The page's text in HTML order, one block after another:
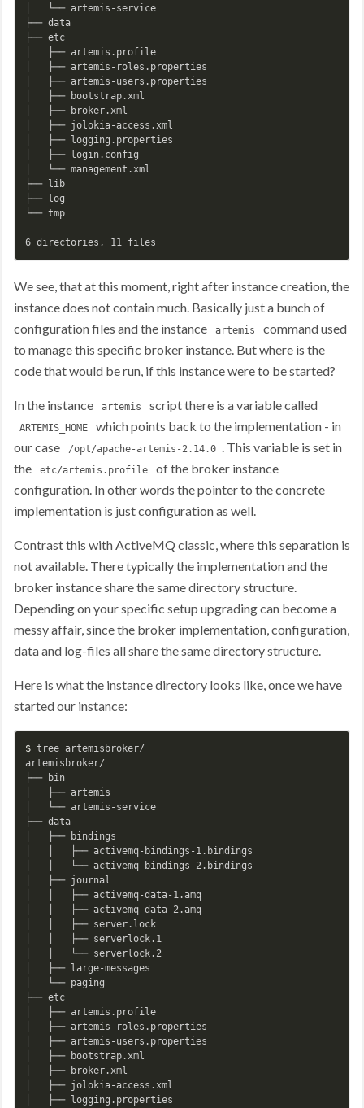
│   └── artemis-service
├── data
├── etc
│   ├── artemis.profile
│   ├── artemis-roles.properties
│   ├── artemis-users.properties
│   ├── bootstrap.xml
│   ├── broker.xml
│   ├── jolokia-access.xml
│   ├── logging.properties
│   ├── login.config
│   └── management.xml
├── lib
├── log
└── tmp
We see, that at this moment, right after instance creation, the
instance does not contain much. Basically just a bunch of
configuration files and the instance
artemis
command used
to manage this specific broker instance. But where is the
code that would be run, if this instance were to be started?
In the instance artemis script there is a variable called
ARTEMIS_HOME
which points back to the implementation - in
our case
/opt/apache-artemis-2.14.0
. This variable is set in
the
etc/artemis.profile
of the broker instance
configuration. In other words the pointer to the concrete
implementation is just configuration as well.
Contrast this with ActiveMQ classic, where this separation is
not available. There typically the implementation and the
broker instance share the same directory structure.
Depending on your specific setup upgrading can become a
messy affair, since the broker implementation, configuration,
data and log-files all share the same directory structure.
Here is what the instance directory looks like, once we have
started our instance:
$ tree artemisbroker/
artemisbroker/
├── bin
│   ├── artemis
│   └── artemis-service
├── data
│   ├── bindings
│   │   ├── activemq-bindings-1.bindings
│   │   └── activemq-bindings-2.bindings
│   ├── journal
│   │   ├── activemq-data-1.amq
│   │   ├── activemq-data-2.amq
│   │   ├── server.lock
│   │   ├── serverlock.1
│   │   └── serverlock.2
│   ├── large-messages
│   └── paging
├── etc
│   ├── artemis.profile
│   ├── artemis-roles.properties
│   ├── artemis-users.properties
│   ├── bootstrap.xml
│   ├── broker.xml
│   ├── jolokia-access.xml
│   ├── logging.properties